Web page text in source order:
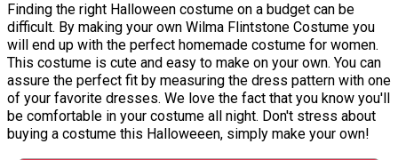
Finding the right Halloween costume on a budget can be
difficult. By making your own Wilma Flintstone Costume you
will end up with the perfect homemade costume for women.
This costume is cute and easy to make on your own. You can
assure the perfect fit by measuring the dress pattern with one
of your favorite dresses. We love the fact that you know you'll
be comfortable in your costume all night. Don't stress about
buying a costume this Halloweeen, simply make your own!